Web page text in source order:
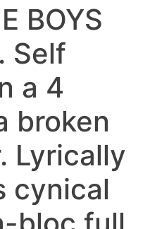
BOYS
Self
a 4
broken
Lyrically
cynical